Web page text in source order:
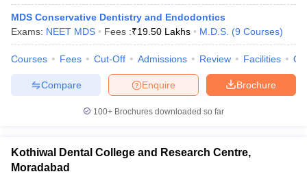
MDS Conservative Dentistry and Endodontics
Exams: NEET MDS Fees :₹19.50 Lakhs M.D.S. (9 Courses)
Courses Fees Cut-Off Admissions Review Facilities
Brochure
Enquire
Compare
100+ Brochures downloaded so far
Kothiwal Dental College and Research Centre,
Moradabad